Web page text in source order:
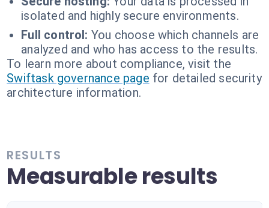
isolated and highly secure environments.
Full control: You choose which channels are
analyzed and who has access to the results.
To learn more about compliance, visit the
Swiftask governance page for detailed security
architecture information.
RESULTS
Measurable results